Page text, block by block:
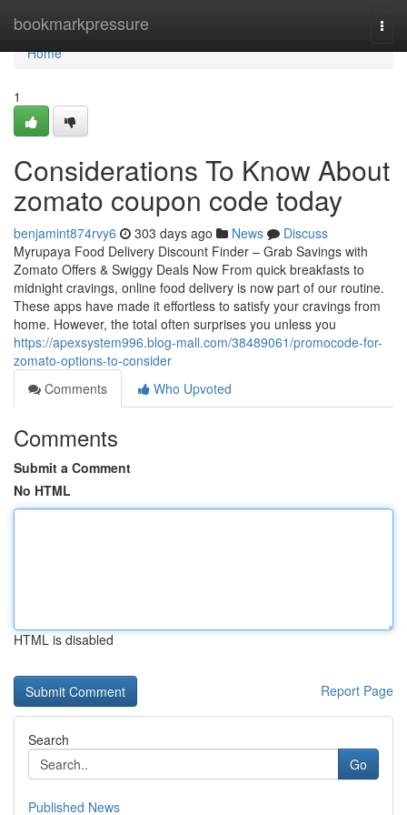
bookmarkpressure
Home
Home
1
Considerations To Know About
zomato coupon code today
benjamint874rvy6 303 days ago News
Discuss
Myrupaya Food Delivery Discount Finder – Grab Savings with
Zomato Offers & Swiggy Deals Now From quick breakfasts to
midnight cravings, online food delivery is now part of our routine.
These apps have made it effortless to satisfy your cravings from
home. However, the total often surprises you unless you
https://apexsystem996.blog-mall.com/38489061/promocode-for-
zomato-options-to-consider
Comments
Who Upvoted
Comments
Submit a Comment
No HTML
HTML is disabled
Report Page
Search
Go
Published News